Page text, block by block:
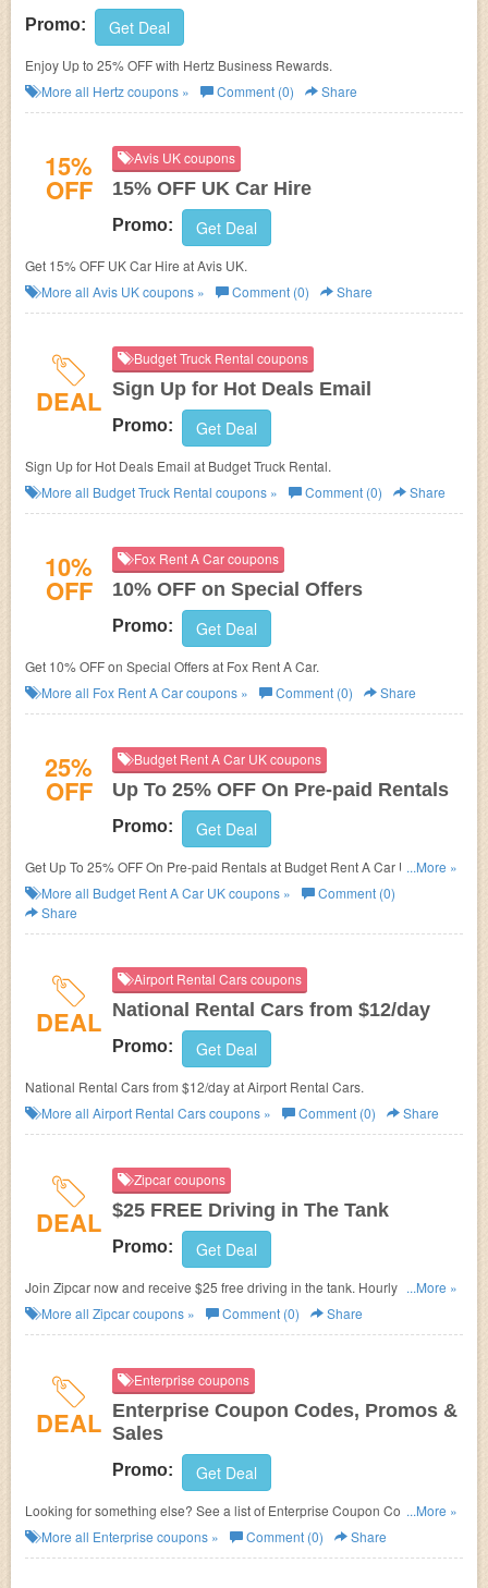
Promo: Get Deal
Enjoy Up to 25% OFF with Hertz Business Rewards.
More all Hertzcoupons » Comment (0) Share
15%
OFF
Avis UK coupons
15% OFF UK Car Hire
Promo: Get Deal
Get 15% OFF UK Car Hire at Avis UK.
More all Avis UKcoupons » Comment (0) Share
DEAL
Budget Truck Rental coupons
Sign Up for Hot Deals Email
Promo: Get Deal
Sign Up for Hot Deals Email at Budget Truck Rental.
More all Budget Truck Rental coupons » Comment (0) Share
10%
OFF
Fox Rent A Car coupons
10% OFF on Special Offers
Promo: Get Deal
Get 10% OFF on Special Offers at Fox Rent A Car.
More all Fox Rent A Carcoupons » Comment (0) Share
25%
OFF
Budget Rent A Car UK coupons
Up To 25% OFF On Pre-paid Rentals
Promo: Get Deal
Get Up To 25% OFF On Pre-paid Rentals at Budget Rent A Car UK. Shop
now!
...More »
More all Budget Rent A Car UKcoupons »
Comment (0)
Share
DEAL
Airport Rental Cars coupons
National Rental Cars from $12/day
Promo: Get Deal
National Rental Cars from $12/day at Airport Rental Cars.
More all Airport Rental Carscoupons » Comment (0) Share
DEAL
Zipcar coupons
$25 FREE Driving in The Tank
Promo: Get Deal
Join Zipcar now and receive $25 free driving in the tank. Hourly and daily
rates include gas, insurance and all the fixings. Cars around the corner
are available 24/7!!!!
...More »
More all Zipcarcoupons » Comment (0) Share
DEAL
Enterprise coupons
Enterprise Coupon Codes, Promos &
Sales
Promo: Get Deal
Looking for something else? See a list of Enterprise Coupon Codes,
Promos & Sales.
...More »
More all Enterprise coupons » Comment (0) Share